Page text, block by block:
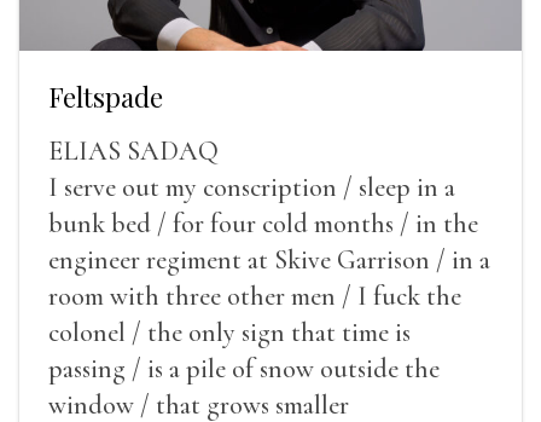
Feltspade
ELIAS SADAQ
I serve out my conscription / sleep in a
bunk bed / for four cold months / in the
engineer regiment at Skive Garrison / in a
room with three other men / I fuck the
colonel / the only sign that time is
passing / is a pile of snow outside the
window / that grows smaller